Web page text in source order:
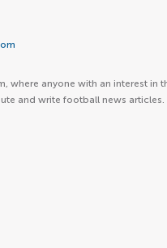
where anyone with an interest in
and write football news articles.